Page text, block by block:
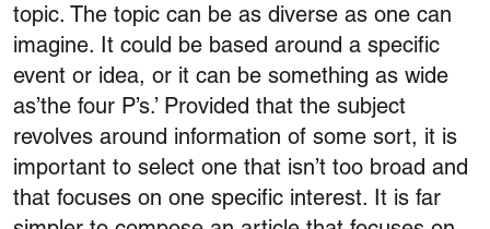
topic. The topic can be as diverse as one can
imagine. It could be based around a specific
event or idea, or it can be something as wide
as’the four P’s.’ Provided that the subject
revolves around information of some sort, it is
important to select one that isn’t too broad and
that focuses on one specific interest. It is far